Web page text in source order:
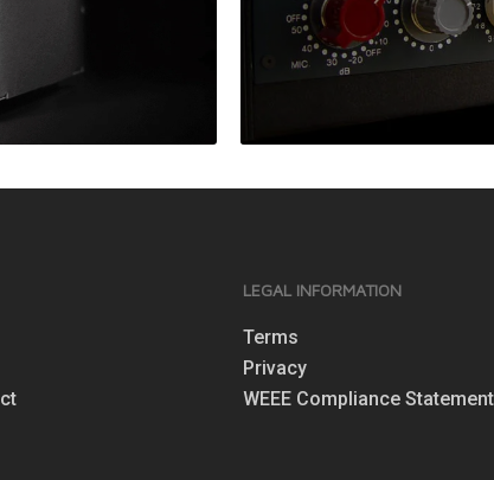
LEGAL INFORMATION
Terms
Privacy
WEEE Compliance Statement